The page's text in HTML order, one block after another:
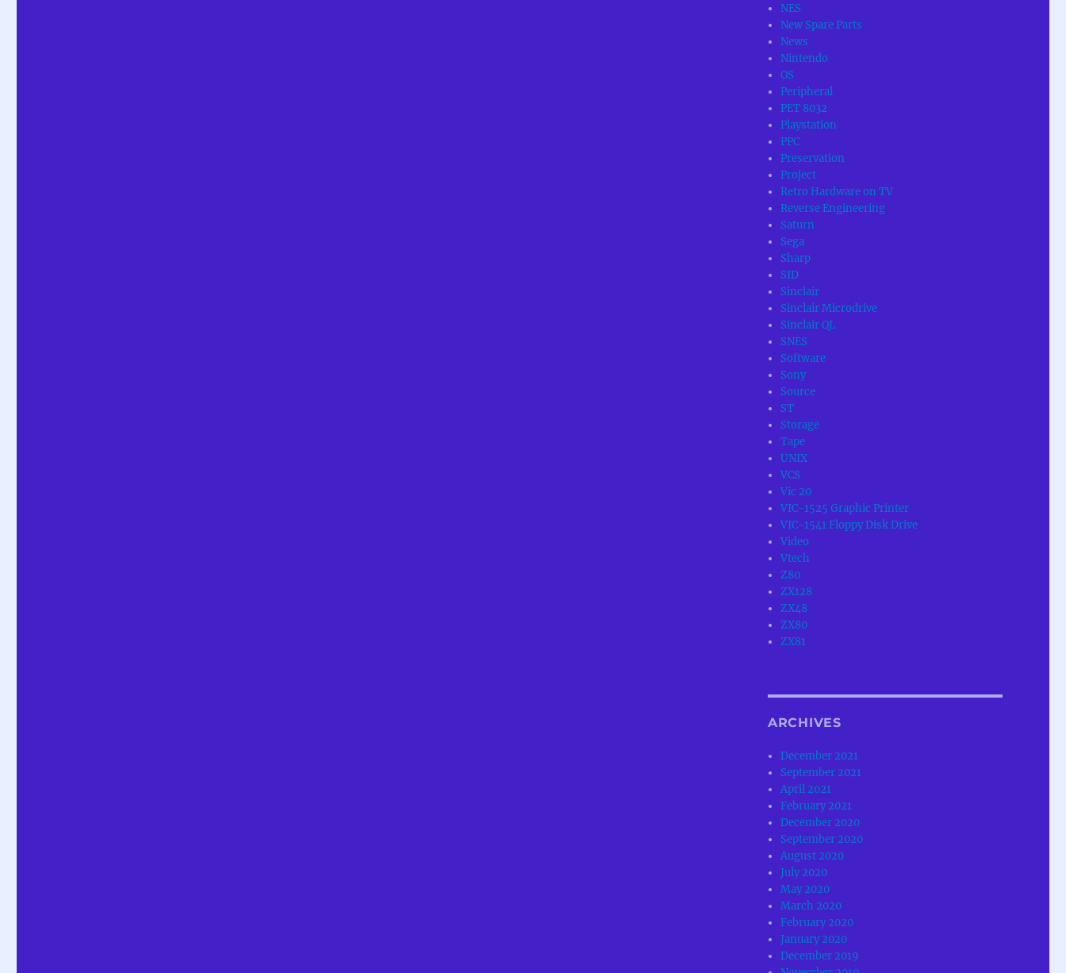
NES
New Spare Parts
News
Nintendo
OS
Peripheral
PET 8032
Playstation
PPC
Preservation
Project
Retro Hardware on TV
Reverse Engineering
Saturn
Sega
Sharp
SID
Sinclair
Sinclair Microdrive
Sinclair QL
SNES
Software
Sony
Source
ST
Storage
Tape
UNIX
VCS
Vic 20
VIC-1525 Graphic Printer
VIC-1541 Floppy Disk Drive
Video
Vtech
Z80
ZX128
ZX48
ZX80
ZX81
ARCHIVES
December 2021
September 2021
April 2021
February 2021
December 2020
September 2020
August 2020
July 2020
May 2020
March 2020
February 2020
January 2020
December 2019